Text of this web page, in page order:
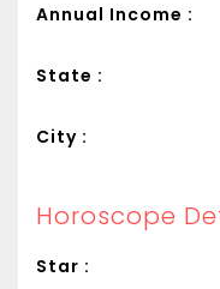
Annual Income :
State :
City :
Horoscope
Star :